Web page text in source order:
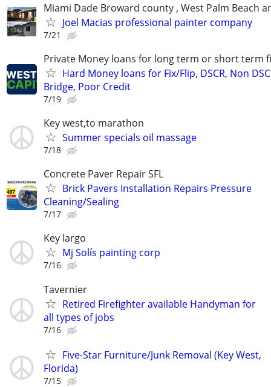
Miami Dade Broward county , West Palm Beach
Joel Macias professional painter company
7/21
Private Money loans for long term or short term
Hard Money loans for Fix/Flip, DSCR, Non
Bridge, Poor Credit
7/19
Key west,to marathon
Summer specials oil massage
7/18
Concrete Paver Repair SFL
Brick Pavers Installation Repairs Pressure
Cleaning/Sealing
7/17
Key largo
Mj Solís painting corp
7/16
Tavernier
Retired Firefighter available Handyman for
all types of jobs
7/16
Five-Star Furniture/Junk Removal (Key West,
Florida)
7/15